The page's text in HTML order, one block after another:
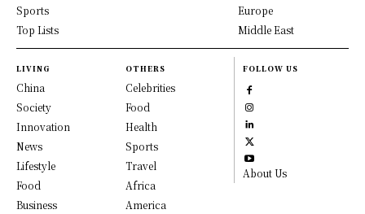
Sports
Top Lists
Europe
Middle East
LIVING
China
Society
Innovation
News
Lifestyle
Food
Business
OTHERS
Celebrities
Food
Health
Sports
Travel
Africa
America
FOLLOW US
About Us